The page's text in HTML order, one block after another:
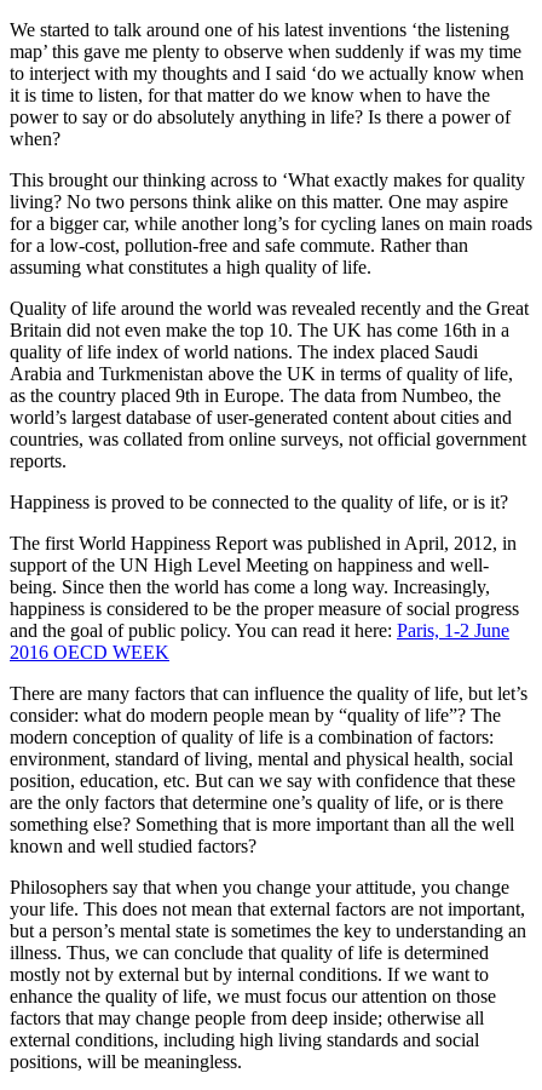
We started to talk around one of his latest inventions ‘the listening
map’ this gave me plenty to observe when suddenly if was my time
to interject with my thoughts and I said ‘do we actually know when
it is time to listen, for that matter do we know when to have the
power to say or do absolutely anything in life? Is there a power of
when?
This brought our thinking across to ‘What exactly makes for quality
living? No two persons think alike on this matter. One may aspire
for a bigger car, while another long’s for cycling lanes on main roads
for a low-cost, pollution-free and safe commute. Rather than
assuming what constitutes a high quality of life.
Quality of life around the world was revealed recently and the Great
Britain did not even make the top 10. The UK has come 16th in a
quality of life index of world nations. The index placed Saudi
Arabia and Turkmenistan above the UK in terms of quality of life,
as the country placed 9th in Europe. The data from Numbeo, the
world’s largest database of user-generated content about cities and
countries, was collated from online surveys, not official government
reports.
Happiness is proved to be connected to the quality of life, or is it?
The first World Happiness Report was published in April, 2012, in
support of the UN High Level Meeting on happiness and well-
being. Since then the world has come a long way. Increasingly,
happiness is considered to be the proper measure of social progress
and the goal of public policy. You can read it here: Paris, 1-2 June
2016 OECD WEEK
There are many factors that can influence the quality of life, but let’s
consider: what do modern people mean by “quality of life”? The
modern conception of quality of life is a combination of factors:
environment, standard of living, mental and physical health, social
position, education, etc. But can we say with confidence that these
are the only factors that determine one’s quality of life, or is there
something else? Something that is more important than all the well
known and well studied factors?
Philosophers say that when you change your attitude, you change
your life. This does not mean that external factors are not important,
but a person’s mental state is sometimes the key to understanding an
illness. Thus, we can conclude that quality of life is determined
mostly not by external but by internal conditions. If we want to
enhance the quality of life, we must focus our attention on those
factors that may change people from deep inside; otherwise all
external conditions, including high living standards and social
positions, will be meaningless.